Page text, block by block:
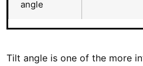
angle
Tilt angle is one of the more